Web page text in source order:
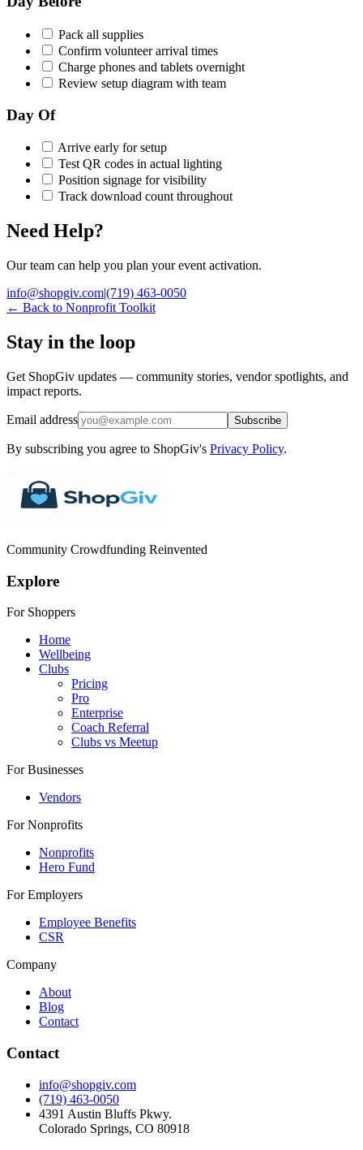
Pack all supplies
Confirm volunteer arrival times
Charge phones and tablets overnight
Review setup diagram with team
Day Of
Arrive early for setup
Test QR codes in actual lighting
Position signage for visibility
Track download count throughout
Need Help?
Our team can help you plan your event activation.
info@shopgiv.com|(719) 463-0050
← Back to Nonprofit Toolkit
Stay in the loop
Get ShopGiv updates — community stories, vendor spotlights, and
impact reports.
Email address Subscribe
By subscribing you agree to ShopGiv's Privacy Policy.
Community Crowdfunding Reinvented
Explore
For Shoppers
Home
Wellbeing
Clubs
Pricing
Pro
Enterprise
Coach Referral
Clubs vs Meetup
For Businesses
Vendors
For Nonprofits
Nonprofits
Hero Fund
For Employers
Employee Benefits
CSR
Company
About
Blog
Contact
Contact
info@shopgiv.com
(719) 463-0050
4391 Austin Bluffs Pkwy.
Colorado Springs, CO 80918